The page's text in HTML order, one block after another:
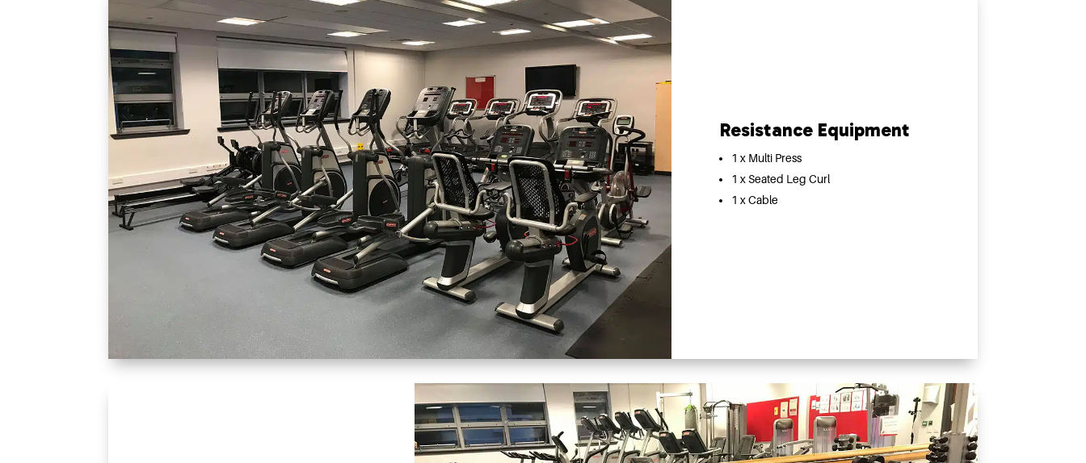
Resistance Equipment
1 x Multi Press
1 x Seated Leg Curl
1 x Cable